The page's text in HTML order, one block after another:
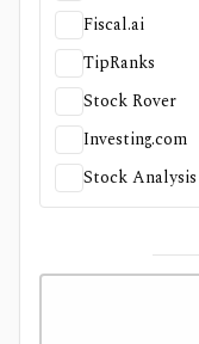
Fiscal.ai
TipRanks
Stock Rover
Investing.com
Stock Analysis